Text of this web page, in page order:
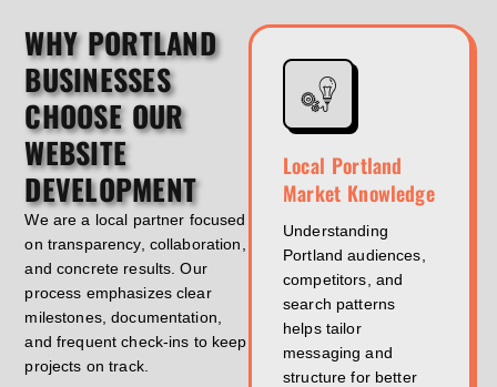
WHY PORTLAND
BUSINESSES
CHOOSE OUR
WEBSITE
DEVELOPMENT
We are a local partner focused
on transparency, collaboration,
and concrete results. Our
process emphasizes clear
milestones, documentation,
and frequent check-ins to keep
projects on track.
Local Portland
Market Knowledge
Understanding
Portland audiences,
competitors, and
search patterns
helps tailor
messaging and
structure for better